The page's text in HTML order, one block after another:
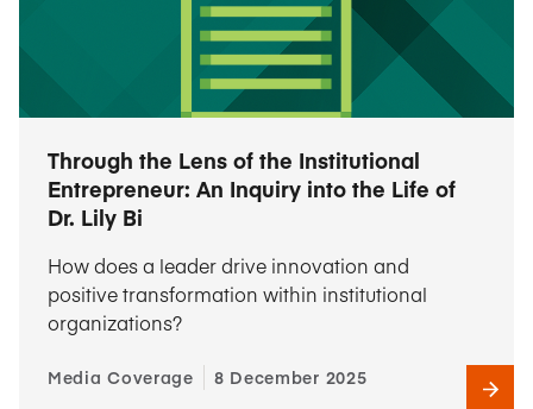
Through the Lens of the Institutional
Entrepreneur: An Inquiry into the Life of
Dr. Lily Bi
How does a leader drive innovation and
positive transformation within institutional
organizations?
Media Coverage 8 December 2025